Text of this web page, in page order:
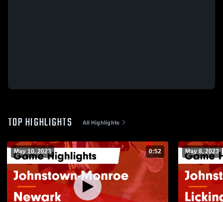
TOP HIGHLIGHTS All Highlights
May 10, 2023 0:52 May 8, 2023